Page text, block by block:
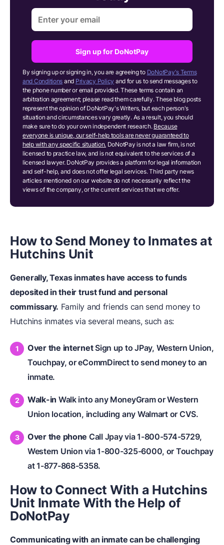
Sign up for DoNotPay
By signing up or signing in, you are agreeing to DoNotPay's Terms
and Conditions and Privacy Policy and for us to send messages to
the phone number or email provided. These terms contain an
arbitration agreement; please read them carefully. These blog posts
represent the opinion of DoNotPay's Writers, but each person's
situation and circumstances vary greatly. As a result, you should
make sure to do your own independent research. Because
everyone is unique, our self-help tools are never guaranteed to
help with any specific situation. DoNotPay is not a law firm, is not
licensed to practice law, and is not equivalent to the services of a
licensed lawyer. DoNotPay provides a platform for legal information
and self-help, and does not offer legal services. Third party news
articles mentioned on our website do not necessarily reflect the
views of the company, or the current services that we offer.
How to Send Money to Inmates at
Hutchins Unit
Generally, Texas inmates have access to funds
deposited in their trust fund and personal
commissary. Family and friends can send money to
Hutchins inmates via several means, such as:
Over the internetSign up to JPay, Western Union,
Touchpay, or eCommDirect to send money to an
inmate.
Walk-in Walk into any MoneyGram or Western
Union location, including any Walmart or CVS.
Over the phone Call Jpay via 1-800-574-5729,
Western Union via 1-800-325-6000, or Touchpay
at 1-877-868-5358.
How to Connect With a Hutchins
Unit Inmate With the Help of
DoNotPay
Communicating with an inmate can be challenging